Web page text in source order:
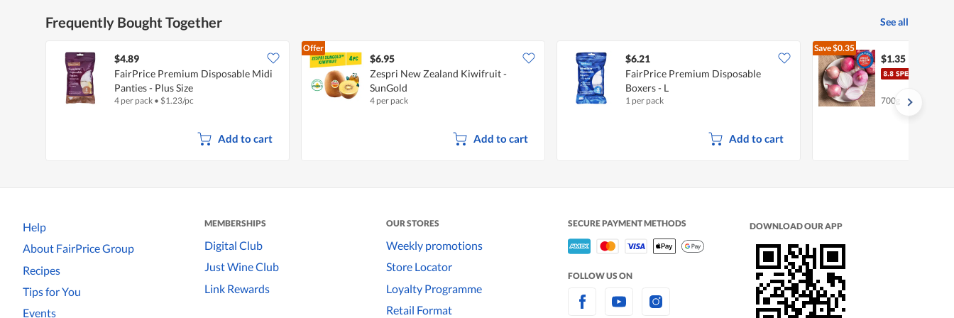
Frequently Bought Together See all
$4.89
FairPrice Premium Disposable Midi
Panties - Plus Size
4 per pack • $1.23/pc
Add to cart
Offer
$6.95
Zespri New Zealand Kiwifruit -
SunGold
4 per pack
Add to cart
$6.21
FairPrice Premium Disposable
Boxers - L
1 per pack
Add to cart
Save$0.35
$1.35
700g
Help
About FairPrice Group
Recipes
Tips for You
Events
MEMBERSHIPS
Digital Club
Just Wine Club
Link Rewards
OUR STORES
Weekly promotions
Store Locator
Loyalty Programme
Retail Format
SECURE PAYMENT METHODS
FOLLOW US ON
DOWNLOAD OUR APP